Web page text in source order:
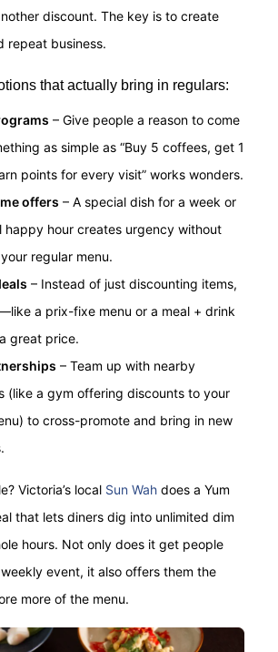
discount. The key is to create
repeat business.
that actually bring in regulars:
– Give people a reason to come
as simple as “Buy 5 coffees, get 1
points for every visit” works wonders.
offers – A special dish for a week or
happy hour creates urgency without
regular menu.
– Instead of just discounting items,
a prix-fixe menu or a meal + drink
great price.
– Team up with nearby
(like a gym offering discounts to your
to cross-promote and bring in new
Victoria’s local Sun Wah does a Yum
that lets diners dig into unlimited dim
hours. Not only does it get people
event, it also offers them the
more of the menu.